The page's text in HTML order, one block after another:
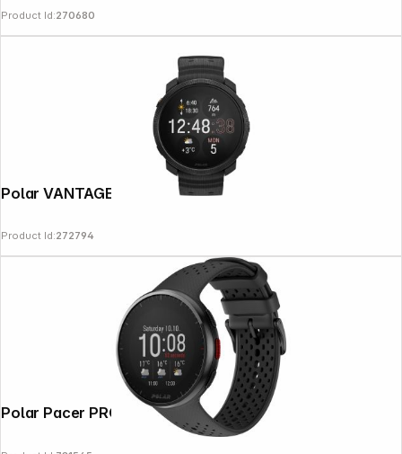
Product Id:270680
Polar VANTAGE M3 S-L Night Black
Product Id:272794
Polar Pacer PRO Grey
Copyright © 2000 - 2026 DIFOX. All rights reserved.